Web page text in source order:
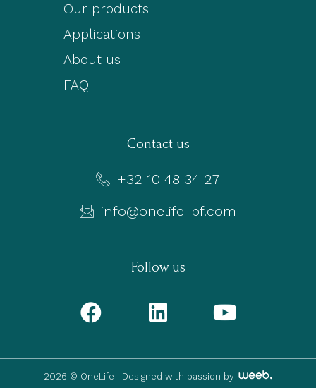
Our products
Applications
About us
FAQ
Contact us
+32 10 48 34 27
info@onelife-bf.com
Follow us
2026 © OneLife | Designed with passion by